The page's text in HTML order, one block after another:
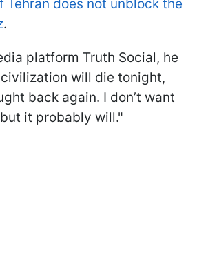
Tehran does not unblock the
.
platform Truth Social, he
will die tonight,
back again. I don’t want
it probably will."